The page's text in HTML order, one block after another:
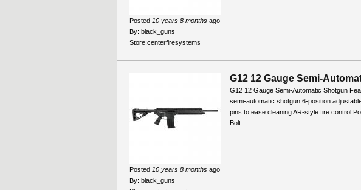
Posted 10 years 8 months ago
By: black_guns
Store:centerfiresystems
G12 12 Gauge Semi-
G12 12 Gauge Semi-Automatic Shotgun
semi-automatic shotgun 6-position
pins to ease cleaning AR-style fire control
Bolt...
Posted 10 years 8 months ago
By: black_guns